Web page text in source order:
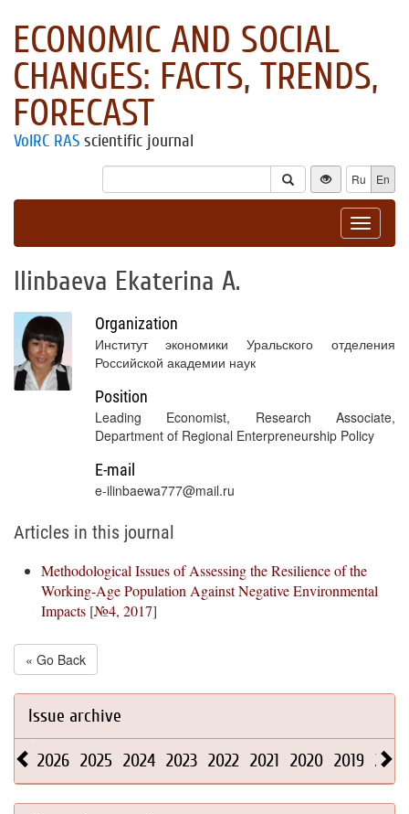
ECONOMIC AND SOCIAL
CHANGES: FACTS, TRENDS,
FORECAST
VolRC RAS scientific journal
Ru En
Toggle
Ilinbaeva Ekaterina A.
Organization
Институт экономики Уральского отделения
Российской академии наук
Position
Leading Economist, Research Associate,
Department of Regional Enterpreneurship Policy
E-mail
e-ilinbaewa777@mail.ru
Articles in this journal
Methodological Issues of Assessing the Resilience of the
Working-Age Population Against Negative Environmental
Impacts [№4, 2017]
« Go Back
Issue archive
2026 2025 2024 2023 2022 2021 2020 2019 2018